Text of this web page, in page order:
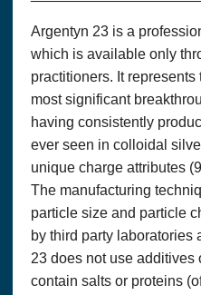
Argentyn 23 is a
which is available only
practitioners. It
most significant
having consistently
ever seen in colloidal
unique charge attributes
The manufacturing
particle size and particle
by third party laboratories
23 does not use additives
contain salts or proteins